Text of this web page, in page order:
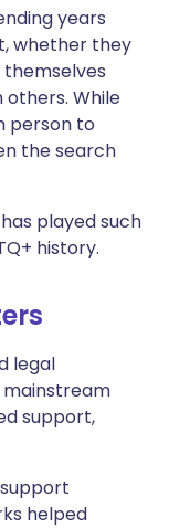
years
whether they
While
person to
the search
played such
history.
legal
mainstream
support,
helped